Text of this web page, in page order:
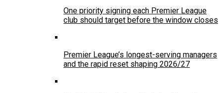
One priority signing each Premier League
club should target before the window closes
Premier League’s longest-serving managers
and the rapid reset shaping 2026/27